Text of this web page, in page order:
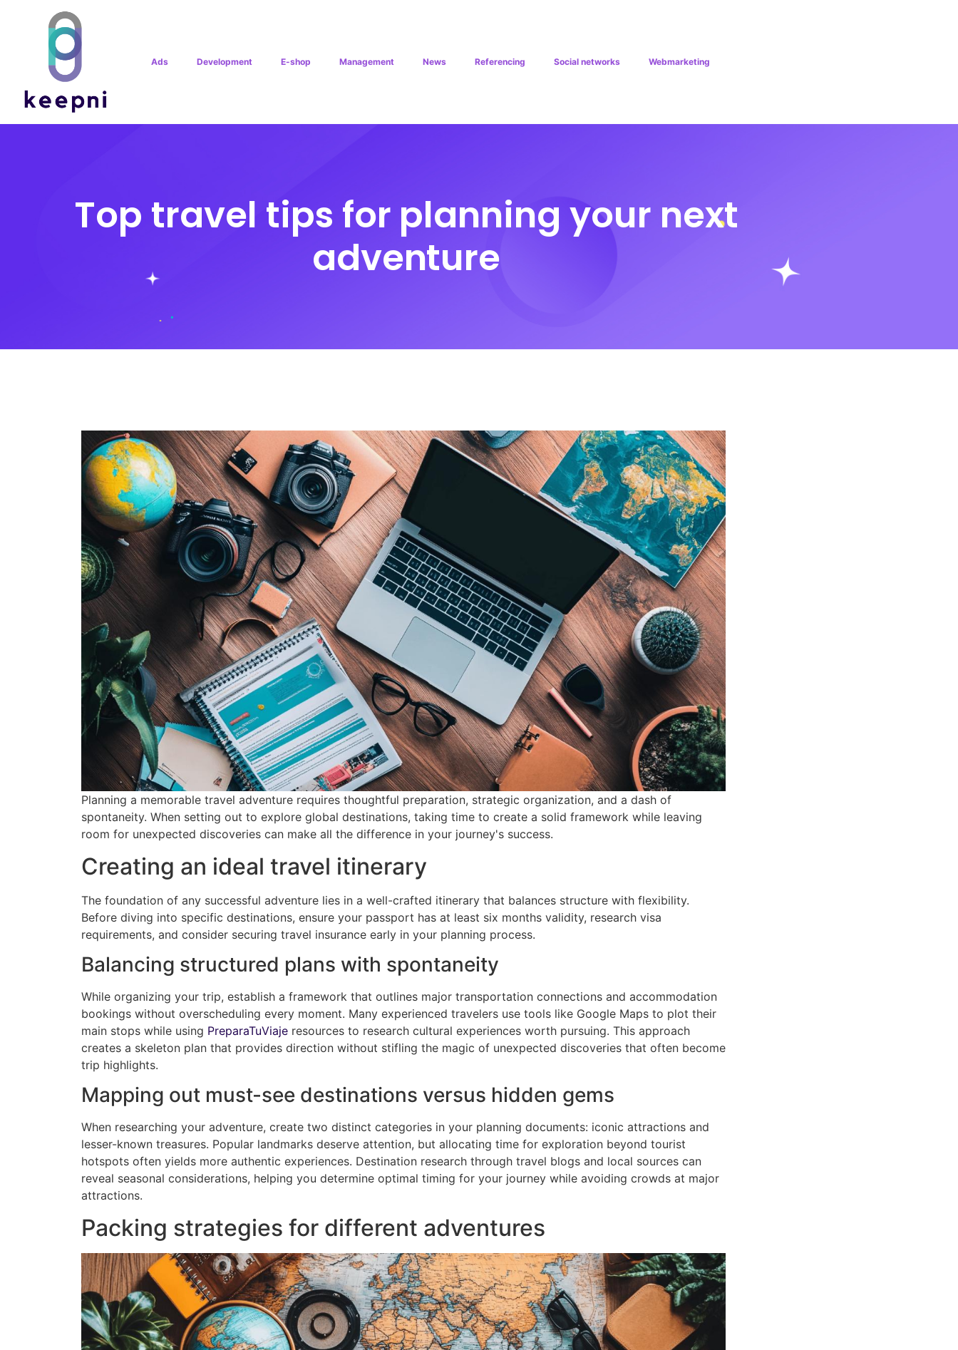
Ads Development E-shop Management News Referencing Social networks Webmarketing
Top travel tips for planning your next
adventure
Planning a memorable travel adventure requires thoughtful preparation, strategic organization, and a dash of
spontaneity. When setting out to explore global destinations, taking time to create a solid framework while leaving
room for unexpected discoveries can make all the difference in your journey's success.
Creating an ideal travel itinerary
The foundation of any successful adventure lies in a well-crafted itinerary that balances structure with flexibility.
Before diving into specific destinations, ensure your passport has at least six months validity, research visa
requirements, and consider securing travel insurance early in your planning process.
Balancing structured plans with spontaneity
While organizing your trip, establish a framework that outlines major transportation connections and accommodation
bookings without overscheduling every moment. Many experienced travelers use tools like Google Maps to plot their
main stops while using PreparaTuViaje resources to research cultural experiences worth pursuing. This approach
creates a skeleton plan that provides direction without stifling the magic of unexpected discoveries that often become
trip highlights.
Mapping out must-see destinations versus hidden gems
When researching your adventure, create two distinct categories in your planning documents: iconic attractions and
lesser-known treasures. Popular landmarks deserve attention, but allocating time for exploration beyond tourist
hotspots often yields more authentic experiences. Destination research through travel blogs and local sources can
reveal seasonal considerations, helping you determine optimal timing for your journey while avoiding crowds at major
attractions.
Packing strategies for different adventures